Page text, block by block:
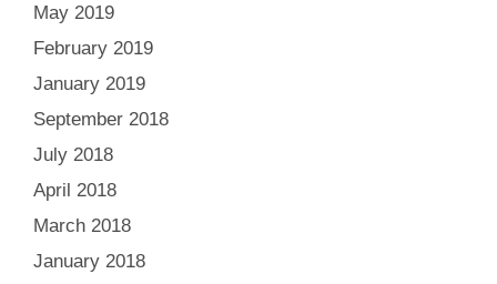
May 2019
February 2019
January 2019
September 2018
July 2018
April 2018
March 2018
January 2018